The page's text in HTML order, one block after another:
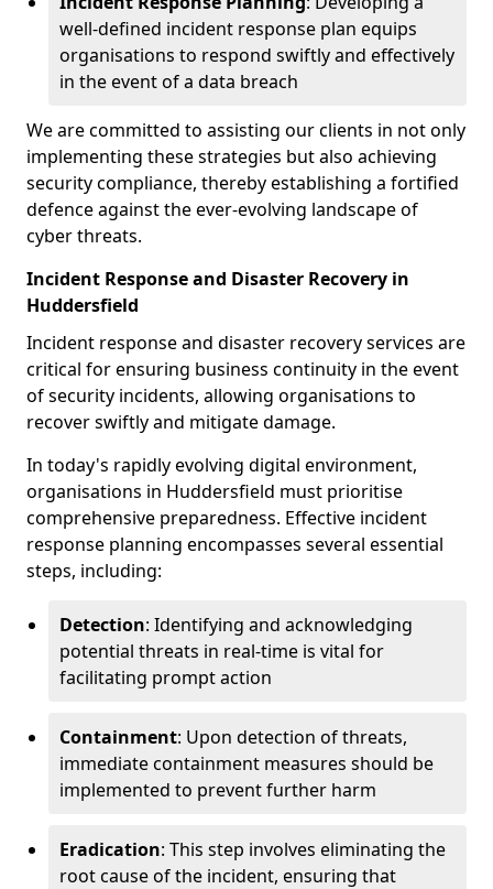
well-defined incident response plan equips
organisations to respond swiftly and effectively
in the event of a data breach
We are committed to assisting our clients in not only
implementing these strategies but also achieving
security compliance, thereby establishing a fortified
defence against the ever-evolving landscape of
cyber threats.
Incident Response and Disaster Recovery in
Huddersfield
Incident response and disaster recovery services are
critical for ensuring business continuity in the event
of security incidents, allowing organisations to
recover swiftly and mitigate damage.
In today's rapidly evolving digital environment,
organisations in Huddersfield must prioritise
comprehensive preparedness. Effective incident
response planning encompasses several essential
steps, including:
Detection: Identifying and acknowledging
potential threats in real-time is vital for
facilitating prompt action
Containment: Upon detection of threats,
immediate containment measures should be
implemented to prevent further harm
Eradication: This step involves eliminating the
root cause of the incident, ensuring that